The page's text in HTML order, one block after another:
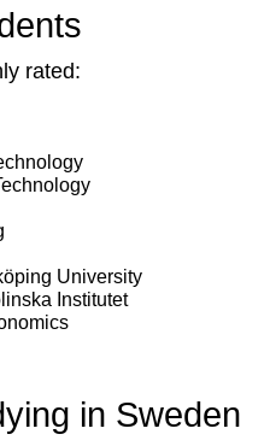
rated:
University
Institutet
in Sweden